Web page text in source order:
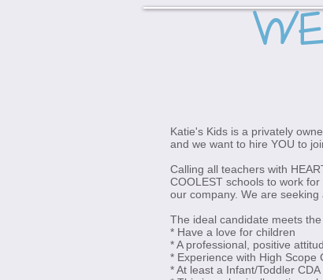
Katie's Kids is a privately
and we want to hire YOU to
Calling all teachers with
COOLEST schools to work
our company. We are
The ideal candidate meets
* Have a love for children
* A professional, positive
* Experience with High Scope
* At least a Infant/Toddler CDA